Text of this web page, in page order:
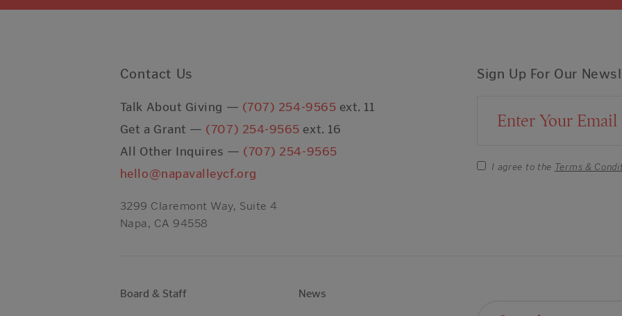
Sign Up For Our
Email Address
I agree to the Terms &
Contact Us
Talk About Giving — (707) 254-9565 ext. 11
Get a Grant — (707) 254-9565 ext. 16
All Other Inquires — (707) 254-9565
hello@napavalleycf.org
3299 Claremont Way, Suite 4
Napa, CA 94558
Board & Staff News